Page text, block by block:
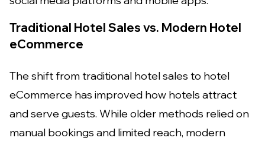
Traditional Hotel Sales vs. Modern Hotel
eCommerce
The shift from traditional hotel sales to hotel
eCommerce has improved how hotels attract
and serve guests. While older methods relied on
manual bookings and limited reach, modern